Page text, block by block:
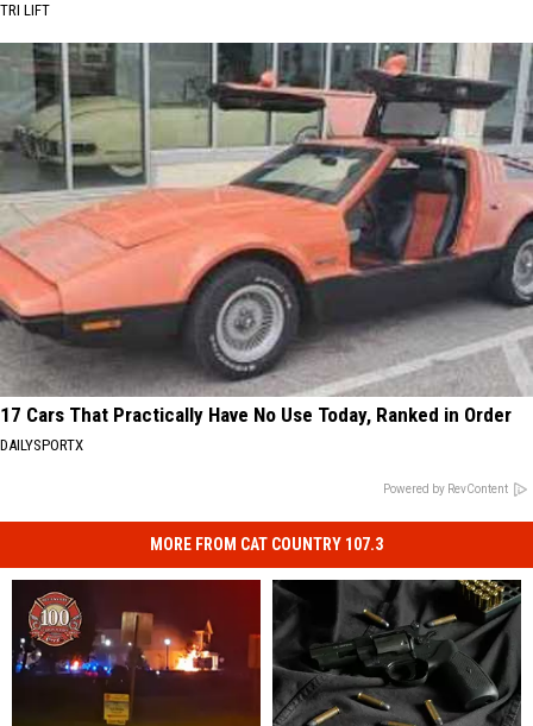
TRI LIFT
17 Cars That Practically Have No Use Today, Ranked in Order
DAILYSPORTX
Powered by RevContent
MORE FROM CAT COUNTRY 107.3